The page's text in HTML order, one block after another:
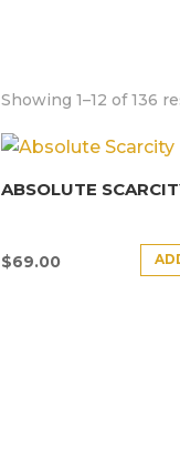
Showing 1–12 of 136
ABSOLUTE
$69.00